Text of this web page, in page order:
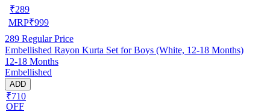
₹289
MRP₹999
289 Regular Price
Embellished Rayon Kurta Set for Boys (White, 12-18 Months)
12-18 Months
Embellished
ADD
₹710
OFF